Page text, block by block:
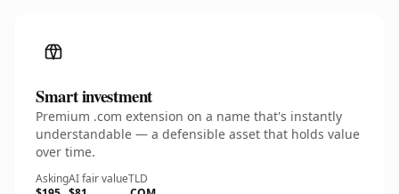
Smart investment
Premium .com extension on a name that's instantly
understandable — a defensible asset that holds value
over time.
AskingAI fair valueTLD